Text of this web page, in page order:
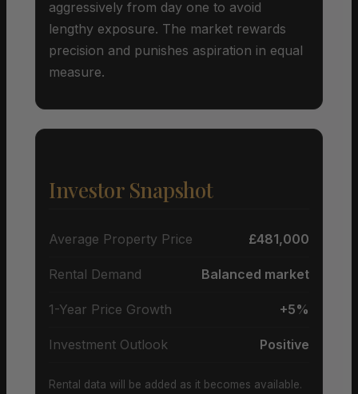
aggressively from day one to avoid
lengthy exposure. The market rewards
precision and punishes aspiration in equal
measure.
Investor Snapshot
Average Property Price £481,000
Rental Demand Balanced market
1-Year Price Growth +5%
Investment Outlook Positive
Rental data will be added as it becomes available.